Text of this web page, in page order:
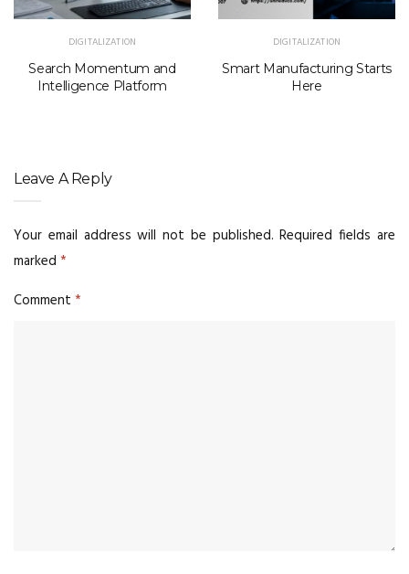
DIGITALIZATION
Search Momentum and
Intelligence Platform
DIGITALIZATION
Smart Manufacturing Starts
Here
Leave A Reply
Your email address will not be published. Required fields are
marked *
Comment *